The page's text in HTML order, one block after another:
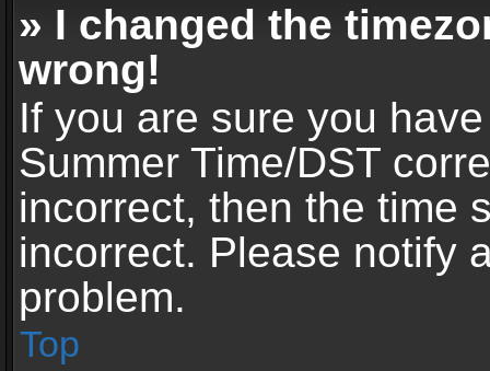
» I changed the
wrong!
If you are sure you
Summer Time/DST
incorrect, then the time
incorrect. Please notify
problem.
Top